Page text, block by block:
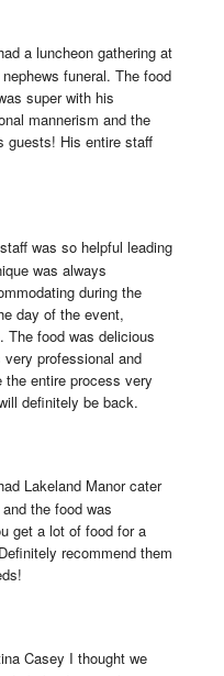
a luncheon gathering at
funeral. The food
super with his
mannerism and the
guests! His entire staff
was so helpful leading
was always
during the
day of the event,
The food was delicious
professional and
the entire process very
definitely be back.
Lakeland Manor cater
the food was
get a lot of food for a
recommend them
Casey I thought we